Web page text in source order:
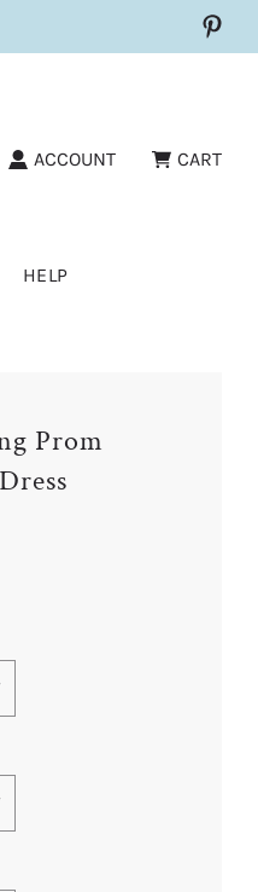
ACCOUNT CART
HELP
Prom